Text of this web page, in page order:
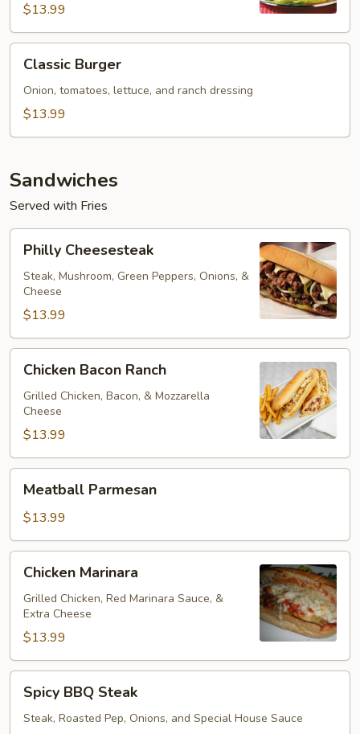
$13.99
Burger
Classic Burger
Onion, tomatoes, lettuce, and ranch dressing
$13.99
Sandwiches
Served with Fries
Cheesesteak
Philly Cheesesteak
Steak, Mushroom, Green Peppers, Onions, &
Cheese
$13.99
Bacon
Ranch
Chicken Bacon Ranch
Grilled Chicken, Bacon, & Mozzarella
Cheese
$13.99
Parmesan
Meatball Parmesan
$13.99
Marinara
Chicken Marinara
Grilled Chicken, Red Marinara Sauce, &
Extra Cheese
$13.99
BBQ
Steak
Spicy BBQ Steak
Steak, Roasted Pep, Onions, and Special House Sauce